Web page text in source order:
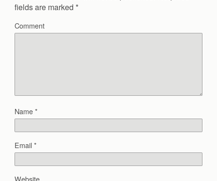
fields are marked *
Comment
Name*
Email*
Website